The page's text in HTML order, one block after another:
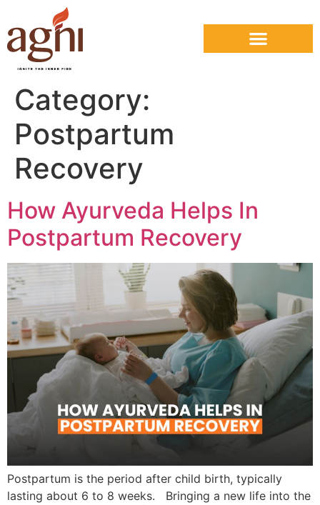
Category:
Postpartum
Recovery
How Ayurveda Helps In
Postpartum Recovery
Postpartum is the period after child birth, typically
lasting about 6 to 8 weeks. Bringing a new life into the